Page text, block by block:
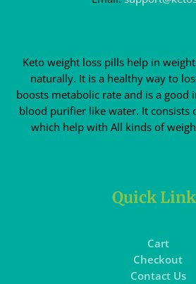
Keto weight loss pills help in
naturally. It is a healthy way to
boosts metabolic rate and is a good
blood purifier like water. It consists
which help with All kinds of
Quick
Cart
Checkout
Contact Us